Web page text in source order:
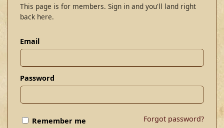
This page is for members. Sign in and you'll land right
back here.
Email
Password
Remember me Forgot password?